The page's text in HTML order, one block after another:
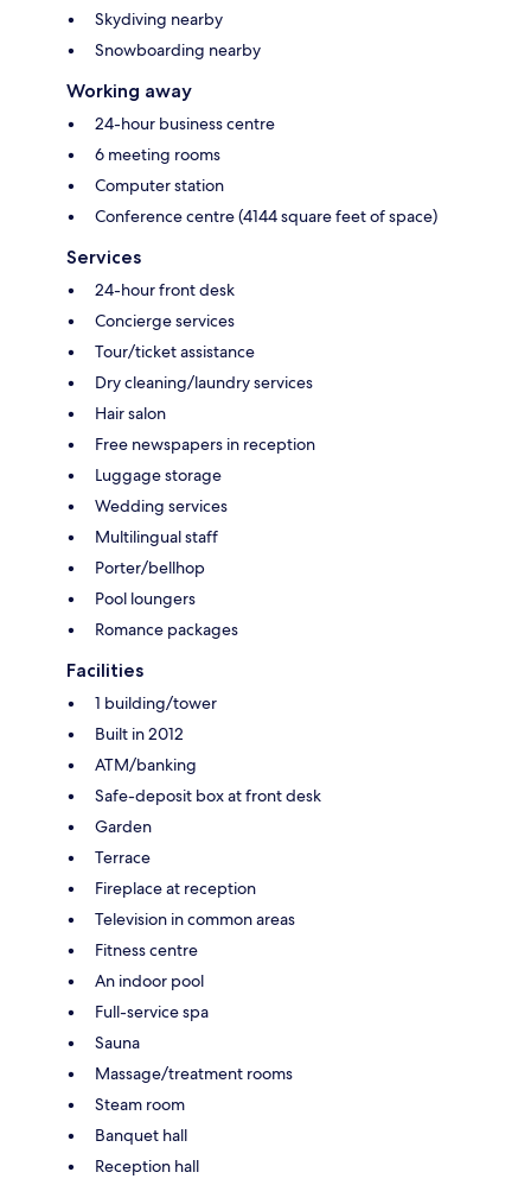
Skydiving nearby
Snowboarding nearby
Working away
24-hour business centre
6 meeting rooms
Computer station
Conference centre (4144 square feet of space)
Services
24-hour front desk
Concierge services
Tour/ticket assistance
Dry cleaning/laundry services
Hair salon
Free newspapers in reception
Luggage storage
Wedding services
Multilingual staff
Porter/bellhop
Pool loungers
Romance packages
Facilities
1 building/tower
Built in 2012
ATM/banking
Safe-deposit box at front desk
Garden
Terrace
Fireplace at reception
Television in common areas
Fitness centre
An indoor pool
Full-service spa
Sauna
Massage/treatment rooms
Steam room
Banquet hall
Reception hall